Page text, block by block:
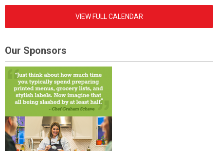
VIEW FULL CALENDAR
Our Sponsors